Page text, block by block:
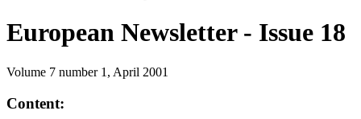
European Newsletter - Issue 18
Volume 7 number 1, April 2001
Content: